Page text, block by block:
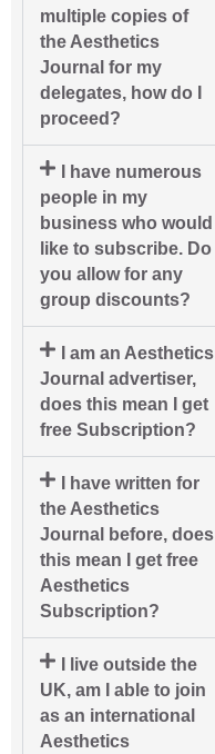
multiple copies of
the Aesthetics
Journal for my
delegates, how do I
proceed?
I have numerous
people in my
business who would
like to subscribe. Do
you allow for any
group discounts?
I am an Aesthetics
Journal advertiser,
does this mean I get
free Subscription?
I have written for
the Aesthetics
Journal before, does
this mean I get free
Aesthetics
Subscription?
I live outside the
UK, am I able to join
as an international
Aesthetics